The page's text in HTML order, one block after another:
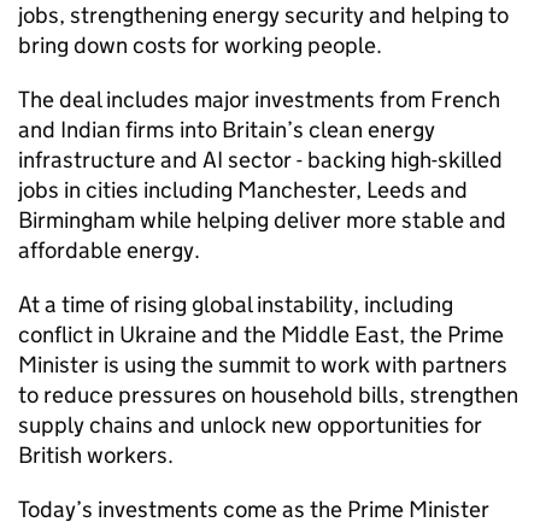
jobs, strengthening energy security and helping to
bring down costs for working people.
The deal includes major investments from French
and Indian firms into Britain’s clean energy
infrastructure and AI sector - backing high-skilled
jobs in cities including Manchester, Leeds and
Birmingham while helping deliver more stable and
affordable energy.
At a time of rising global instability, including
conflict in Ukraine and the Middle East, the Prime
Minister is using the summit to work with partners
to reduce pressures on household bills, strengthen
supply chains and unlock new opportunities for
British workers.
Today’s investments come as the Prime Minister